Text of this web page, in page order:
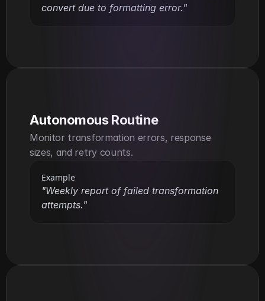
convert due to formatting error."
Autonomous Routine
Monitor transformation errors, response
sizes, and retry counts.
Example
"Weekly report of failed transformation
attempts."